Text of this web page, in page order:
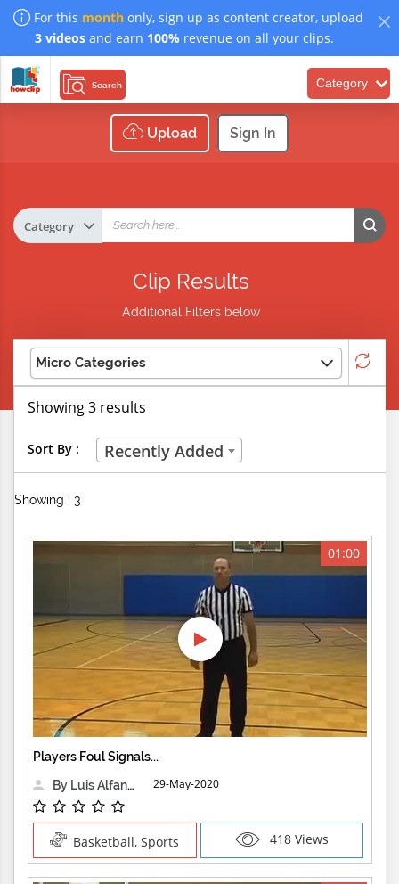
For this month only, sign up as content creator, upload
3 videosand earn 100% revenue on all your clips.
Search Category
Upload Sign In
Clip Results
Additional Filters below
Micro Categories
Life Skills
Manual Trades
Sports
Customer Ratings
& Up
& Up
Showing 3 results
Sort By : Recently Added
Showing : 3
01:00
Players Foul Signals...
By Luis Alfanzo
29-May-2020
Basketball, Sports 418 Views